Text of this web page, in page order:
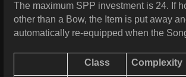
The maximum SPP investment is 24. If
other than a Bow, the Item is put away
automatically re-equipped when the
Class Complexity